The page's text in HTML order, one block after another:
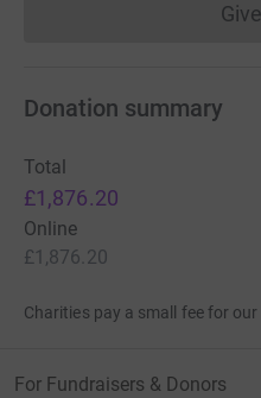
Donation summary
Total
£1,876.20
Online
£1,876.20
Charities pay a small fee for our
For Fundraisers & Donors